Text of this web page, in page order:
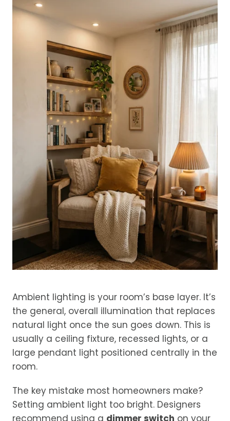
Ambient lighting is your room’s base layer. It’s
the general, overall illumination that replaces
natural light once the sun goes down. This is
usually a ceiling fixture, recessed lights, or a
large pendant light positioned centrally in the
room.
The key mistake most homeowners make?
Setting ambient light too bright. Designers